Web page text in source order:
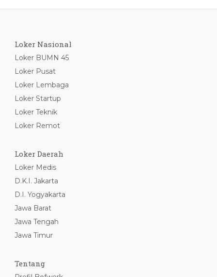
Loker Nasional
Loker BUMN 45
Loker Pusat
Loker Lembaga
Loker Startup
Loker Teknik
Loker Remot
Loker Daerah
Loker Medis
D.K.I. Jakarta
D.I. Yogyakarta
Jawa Barat
Jawa Tengah
Jawa Timur
Tentang